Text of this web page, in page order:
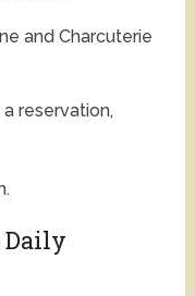
and Charcuterie
reservation,
Daily